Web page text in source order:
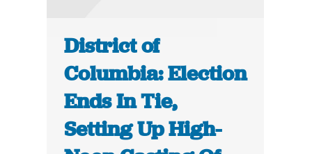
District of
Columbia: Election
Ends In Tie,
Setting Up High-